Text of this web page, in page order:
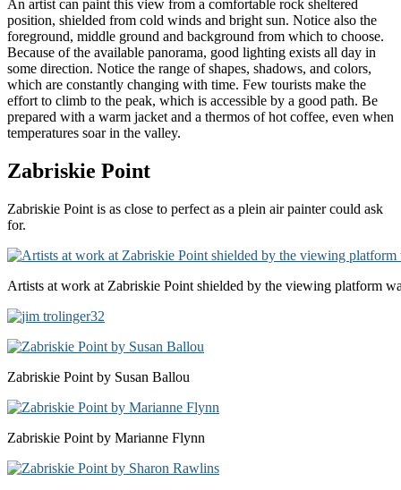
An artist can paint this view from a comfortable rock sheltered
position, shielded from cold winds and bright sun. Notice also the
foreground, middle ground and background from which to choose.
Because of the available panorama, good lighting exists all day in
some direction. Notice the range of shapes, shadows, and colors,
which are constantly changing with time. Few tourists make the
effort to climb to the peak, which is accessible by a good path. Be
prepared with a warm jacket and a thermos of hot coffee, even when
temperatures soar in the valley.
Zabriskie Point
Zabriskie Point is as close to perfect as a plein air painter could ask
for.
Artists at work at Zabriskie Point shielded by the viewing platform
Zabriskie Point by Susan Ballou
Zabriskie Point by Marianne Flynn